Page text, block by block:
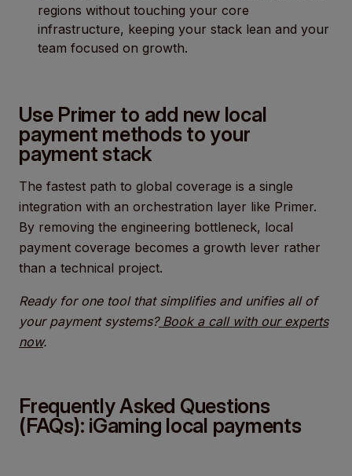
regions without touching your core
infrastructure, keeping your stack lean and your
team focused on growth.
Use Primer to add new local
payment methods to your
payment stack
The fastest path to global coverage is a single
integration with an orchestration layer like Primer.
By removing the engineering bottleneck, local
payment coverage becomes a growth lever rather
than a technical project.
Ready for one tool that simplifies and unifies all of
your payment systems?Book a call with our experts
now.
Frequently Asked Questions
(FAQs): iGaming local payments